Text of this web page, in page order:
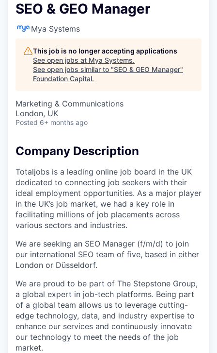
SEO & GEO Manager
Mya Systems
This job is no longer accepting applications
See open jobs at Mya Systems.
See open jobs similar to "SEO & GEO Manager"
Foundation Capital.
Marketing & Communications
London, UK
Posted 6+ months ago
Company Description
Totaljobs is a leading online job board in the UK
dedicated to connecting job seekers with their
ideal employment opportunities. As a major player
in the UK’s job market, we had a key role in
facilitating millions of job placements across
various sectors and industries.
We are seeking an SEO Manager (f/m/d) to join
our international SEO team of five, based in either
London or Düsseldorf.
We are proud to be part of The Stepstone Group,
a global expert in job-tech platforms. Being part
of a global team allows us to leverage cutting-
edge technology, data, and industry expertise to
enhance our services and continuously innovate
our technology to meet the needs of the job
market.